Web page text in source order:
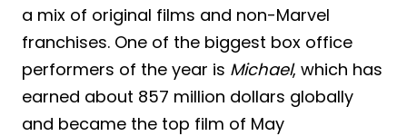
a mix of original films and non-Marvel
franchises. One of the biggest box office
performers of the year is Michael, which has
earned about 857 million dollars globally
and became the top film of May